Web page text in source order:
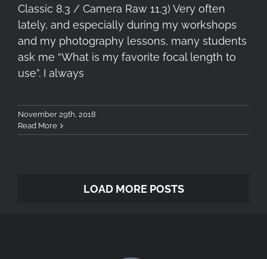
Classic 8.3 / Camera Raw 11.3) Very often
lately, and especially during my workshops
and my photography lessons, many students
ask me “What is my favorite focal length to
use”. I always
November 29th, 2018
Read More
LOAD MORE POSTS